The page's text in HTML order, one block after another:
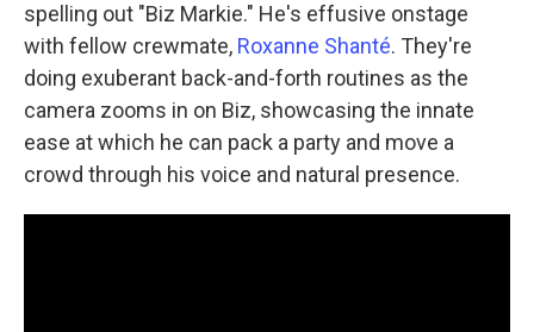
spelling out "Biz Markie." He's effusive onstage
with fellow crewmate, Roxanne Shanté. They're
doing exuberant back-and-forth routines as the
camera zooms in on Biz, showcasing the innate
ease at which he can pack a party and move a
crowd through his voice and natural presence.